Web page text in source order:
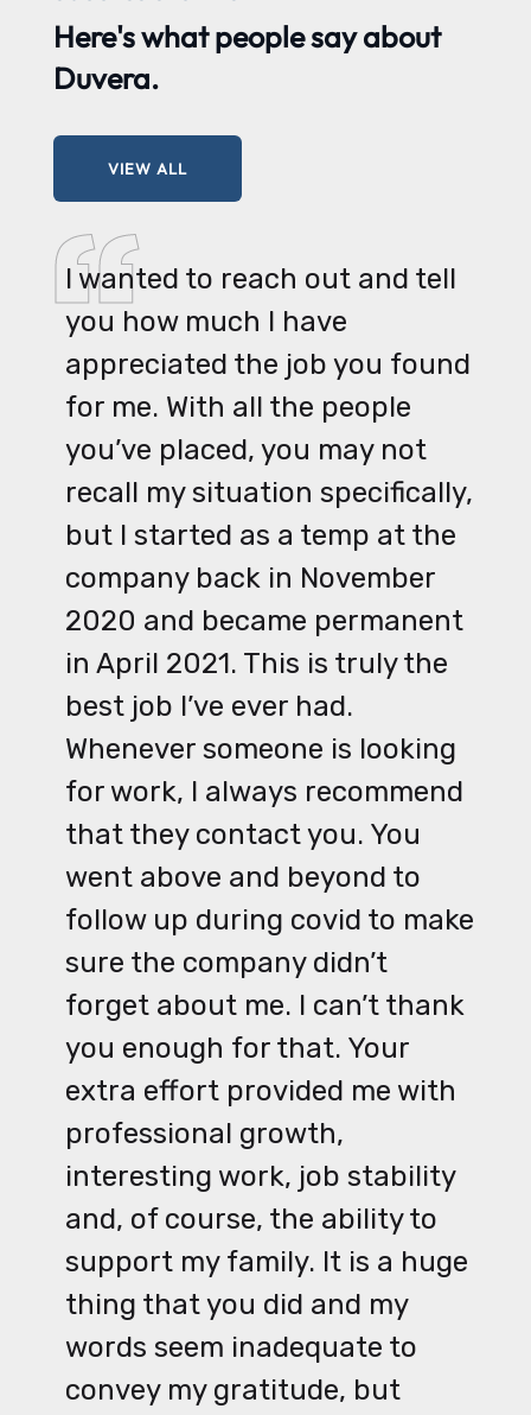
Here's whatpeople sayabout
Duvera.
VIEW ALL
I wanted to reach out and tell
you how much I have
appreciated the job you found
for me. With all the people
you’ve placed, you may not
recall my situation specifically,
but I started as a temp at the
company back in November
2020 and became permanent
in April 2021. This is truly the
best job I’ve ever had.
Whenever someone is looking
for work, I always recommend
that they contact you. You
went above and beyond to
follow up during covid to make
sure the company didn’t
forget about me. I can’t thank
you enough for that. Your
extra effort provided me with
professional growth,
interesting work, job stability
and, of course, the ability to
support my family. It is a huge
thing that you did and my
words seem inadequate to
convey my gratitude, but